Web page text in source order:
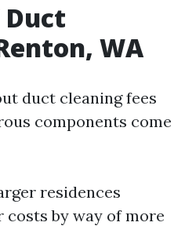
Duct
WA
duct cleaning fees
components come
residences
by way of more